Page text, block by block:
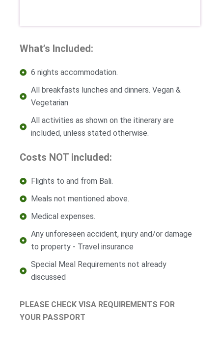
What’s Included:
6 nights accommodation.
All breakfasts lunches and dinners. Vegan &
Vegetarian
All activities as shown on the itinerary are
included, unless stated otherwise.
Costs NOT included:
Flights to and from Bali.
Meals not mentioned above.
Medical expenses.
Any unforeseen accident, injury and/or damage
to property - Travel insurance
Special Meal Requirements not already
discussed
PLEASE CHECK VISA REQUIREMENTS FOR
YOUR PASSPORT